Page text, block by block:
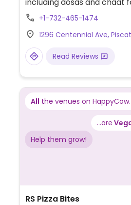
space with fancy decor.
+1-732-465-1474
1296 Centennial Ave,
Read Reviews
All the venues on
...are
Help them grow!
RS Pizza Bites